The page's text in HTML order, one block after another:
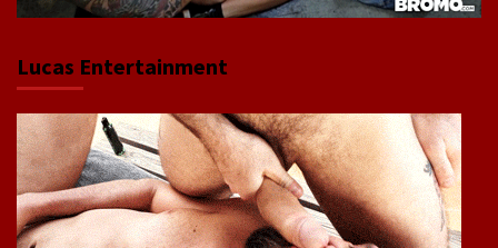
Lucas Entertainment